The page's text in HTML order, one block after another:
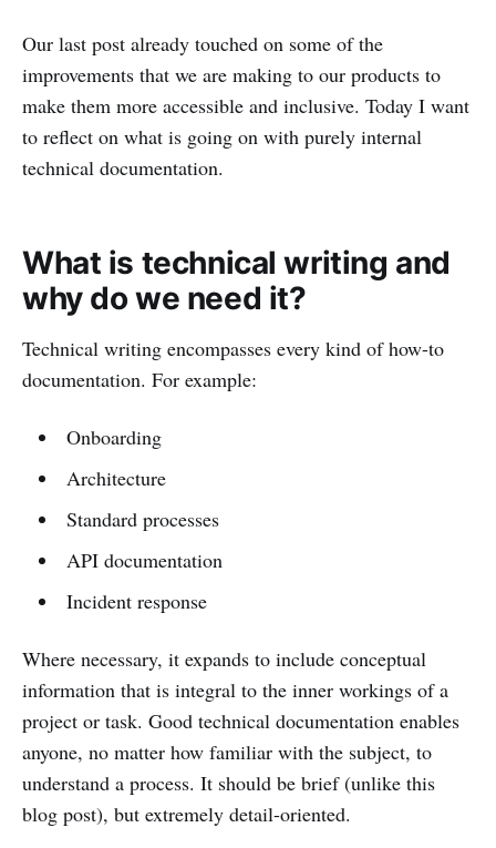
Our last post already touched on some of the
improvements that we are making to our products to
make them more accessible and inclusive. Today I want
to reflect on what is going on with purely internal
technical documentation.
What is technical writing and
why do we need it?
Technical writing encompasses every kind of how-to
documentation. For example:
Onboarding
Architecture
Standard processes
API documentation
Incident response
Where necessary, it expands to include conceptual
information that is integral to the inner workings of a
project or task. Good technical documentation enables
anyone, no matter how familiar with the subject, to
understand a process. It should be brief (unlike this
blog post), but extremely detail-oriented.